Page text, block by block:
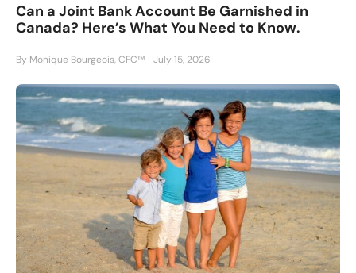
Can a Joint Bank Account Be Garnished in
Canada? Here’s What You Need to Know.
By Monique Bourgeois, CFC™ July 15, 2026